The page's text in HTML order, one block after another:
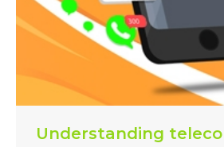
Understanding